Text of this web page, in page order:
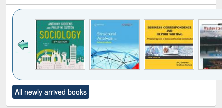
to see
content):
Title (Click to see
original content):
All newly arrived books